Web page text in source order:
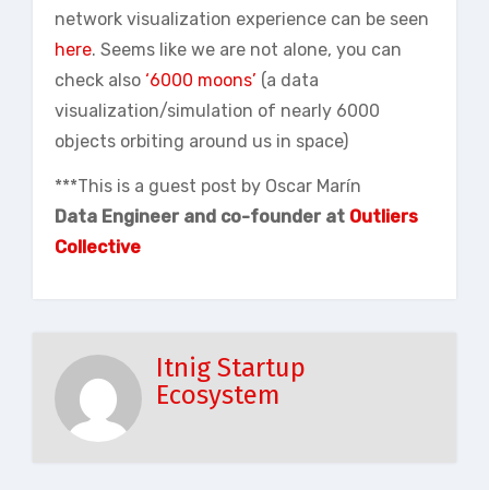
network visualization experience can be seen
here. Seems like we are not alone, you can
check also ‘6000 moons’ (a data
visualization/simulation of nearly 6000
objects orbiting around us in space)
***This is a guest post by Oscar Marín
Data Engineer and co-founder at Outliers
Collective
Itnig Startup
Ecosystem